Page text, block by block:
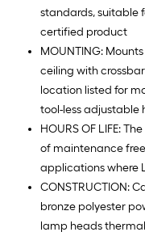
standards, suitable
certified product
MOUNTING:
ceiling with
location listed for
tool-less adjustable
HOURS OF LIFE:
of maintenance
applications where
CONSTRUCTION:
bronze polyester
lamp heads